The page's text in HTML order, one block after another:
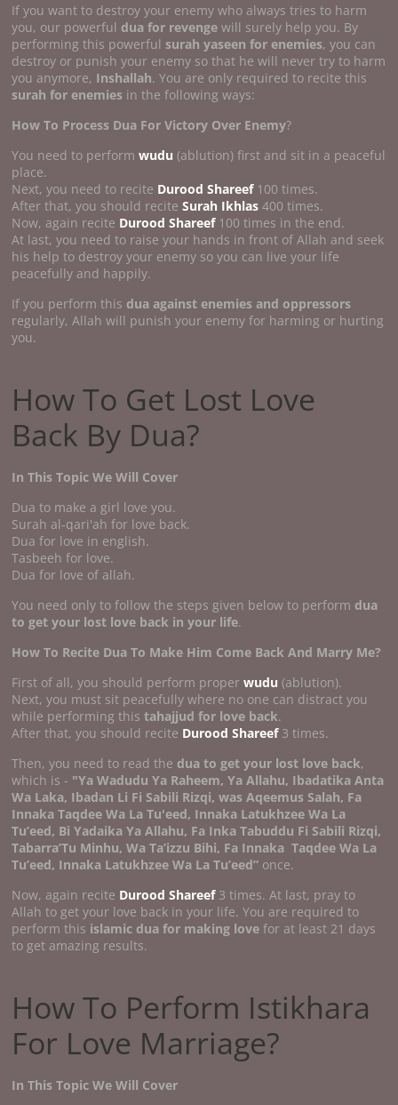
If you want to destroy your enemy who always tries to harm
you, our powerful dua for revenge will surely help you. By
performing this powerfulsurah yaseen for enemies, you can
destroy or punish your enemy so that he will never try to harm
you anymore, Inshallah. You are only required to recite this
surah for enemies in the following ways:
How To Process Dua For Victory Over Enemy?
You need to performwudu(ablution) first and sit in a peaceful
place.
Next, you need to recite Durood Shareef100 times.
After that, you should reciteSurah Ikhlas 400 times.
Now, again recite Durood Shareef100 times in the end.
At last, you need to raise your hands in front of Allah and seek
his help to destroy your enemy so you can live your life
peacefully and happily.
If you perform this dua against enemies and oppressors
regularly, Allah will punish your enemy for harming or hurting
you.
How To Get Lost Love
Back By Dua?
In This Topic We Will Cover
Dua to make a girl love you.
Surah al-qari'ah for love back.
Dua for love in english.
Tasbeeh for love.
Dua for love of allah.
You need only to follow the steps given below to perform dua
to get your lost love back in your life.
How To Recite Dua To Make Him Come Back And Marry Me?
First of all, you should perform properwudu(ablution).
Next, you must sit peacefully where no one can distract you
while performing thistahajjud for love back.
After that, you should recite Durood Shareef3 times.
Then, you need to read the dua to get your lost love back,
which is - "Ya Wadudu Ya Raheem, Ya Allahu, Ibadatika Anta
Wa Laka, Ibadan Li Fi Sabili Rizqi, was Aqeemus Salah, Fa
Innaka Taqdee Wa La Tu'eed, Innaka Latukhzee Wa La
Tu’eed, Bi Yadaika Ya Allahu, Fa Inka Tabuddu Fi Sabili Rizqi,
Tabarra’Tu Minhu, Wa Ta’izzu Bihi, Fa Innaka Taqdee Wa La
Tu’eed, Innaka Latukhzee Wa La Tu’eed” once.
Now, again recite Durood Shareef3 times. At last, pray to
Allah to get your love back in your life. You are required to
perform this islamic dua for making love for at least 21 days
to get amazing results.
How To Perform Istikhara
For Love Marriage?
In This Topic We Will Cover